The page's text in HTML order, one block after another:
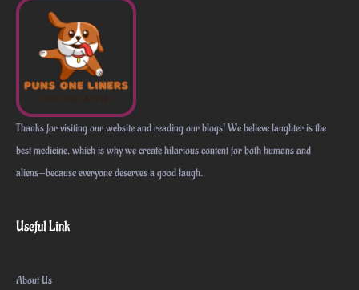
Thanks for visiting our website and reading our blogs! We believe laughter is the
best medicine, which is why we create hilarious content for both humans and
aliens—because everyone deserves a good laugh.
Useful Link
About Us